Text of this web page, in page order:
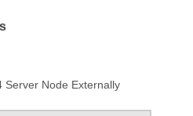
Server Node Externally